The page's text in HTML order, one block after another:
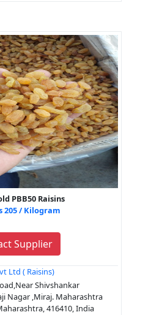
PBB50 Raisins
205 / Kilogram
Supplier
Ltd ( Raisins)
Shivshankar
Nagar ,Miraj. Maharashtra
416410, India